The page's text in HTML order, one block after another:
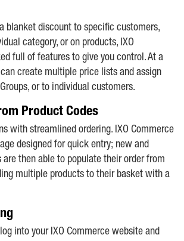
blanket discount to specific customers,
category, or on products, IXO
full of features to give you control. At a
create multiple price lists and assign
or to individual customers.
Product Codes
with streamlined ordering. IXO Commerce
designed for quick entry; new and
then able to populate their order from
multiple products to their basket with a
into your IXO Commerce website and